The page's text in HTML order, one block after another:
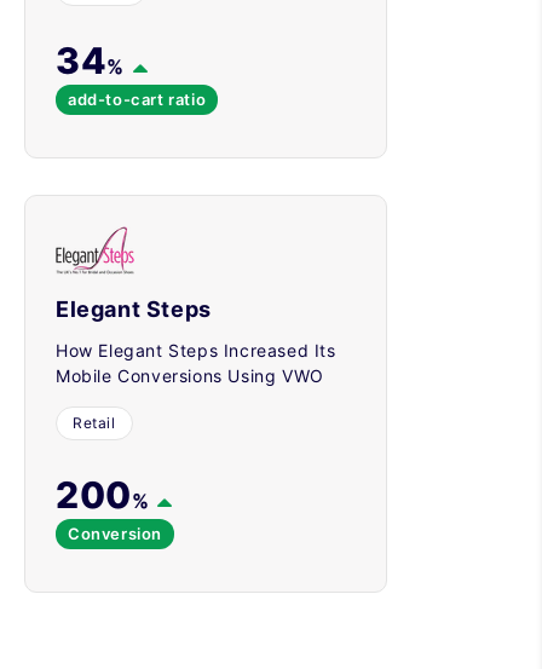
34%
add-to-cart ratio
Elegant Steps
How Elegant Steps Increased Its
Mobile Conversions Using VWO
Retail
200%
Conversion